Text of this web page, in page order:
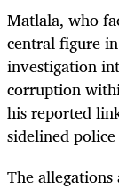
Matlala, who
central figure
investigation
corruption
his reported
sidelined
The